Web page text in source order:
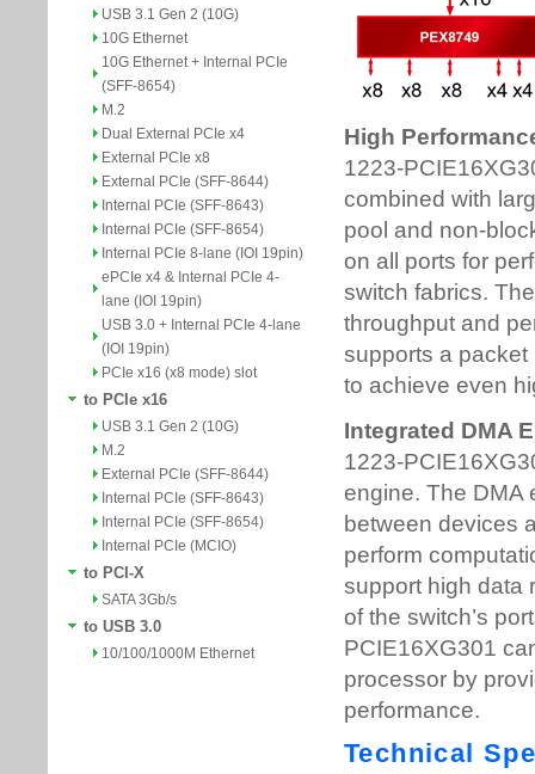
USB 3.1 Gen 2 (10G)
10G Ethernet
10G Ethernet + Internal PCIe
(SFF-8654)
M.2
Dual External PCIe x4
External PCIe x8
External PCIe (SFF-8644)
Internal PCIe (SFF-8643)
Internal PCIe (SFF-8654)
Internal PCIe 8-lane (IOI 19pin)
ePCIe x4 & Internal PCIe 4-
lane (IOI 19pin)
USB 3.0 + Internal PCIe 4-lane
(IOI 19pin)
PCIe x16 (x8 mode) slot
to PCIe x16
USB 3.1 Gen 2 (10G)
M.2
External PCIe (SFF-8644)
Internal PCIe (SFF-8643)
Internal PCIe (SFF-8654)
Internal PCIe (MCIO)
to PCI-X
SATA 3Gb/s
to USB 3.0
10/100/1000M Ethernet